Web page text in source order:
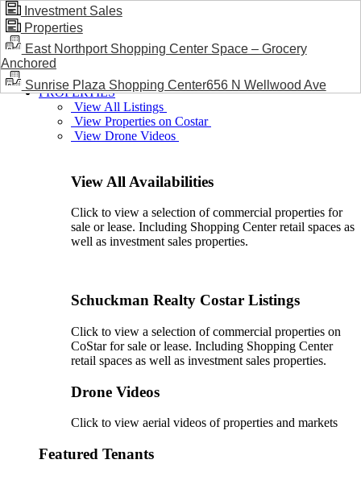
BLOG / NEWS
PROPERTIES
View All Listings
View Properties on Costar
View Drone Videos
View All Availabilities
Click to view a selection of commercial properties for
sale or lease. Including Shopping Center retail spaces as
well as investment sales properties.
Schuckman Realty Costar Listings
Click to view a selection of commercial properties on
CoStar for sale or lease. Including Shopping Center
retail spaces as well as investment sales properties.
Drone Videos
Click to view aerial videos of properties and markets
Featured Tenants
Investment Sales
Properties
East Northport Shopping Center Space – Grocery
Anchored
Sunrise Plaza Shopping Center656 N Wellwood Ave